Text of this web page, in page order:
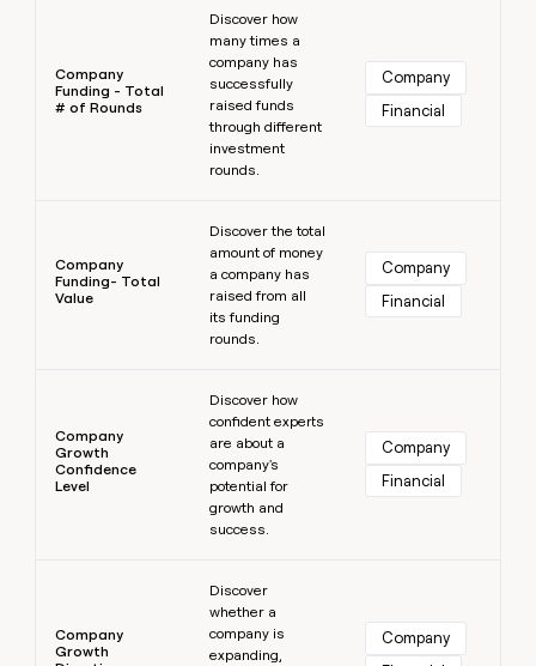
Company
Funding - Total
# of Rounds
Discover how
many times a
company has
successfully
raised funds
through different
investment
rounds.
Company
Financial
Company
Funding- Total
Value
Discover the total
amount of money
a company has
raised from all
its funding
rounds.
Company
Financial
Company
Growth
Confidence
Level
Discover how
confident experts
are about a
company's
potential for
growth and
success.
Company
Financial
Company
Growth
Discover
whether a
company is
expanding,
Company